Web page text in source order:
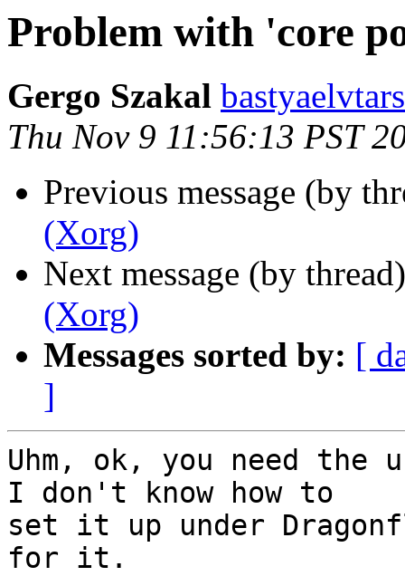
Problem with 'core
Gergo Szakal
Thu Nov 9 11:56:13 PST
Previous message (by
(Xorg)
Next message (by
(Xorg)
Messages sorted by: [
]
Uhm, ok, you need
I don't know how to
set it up under
for it.